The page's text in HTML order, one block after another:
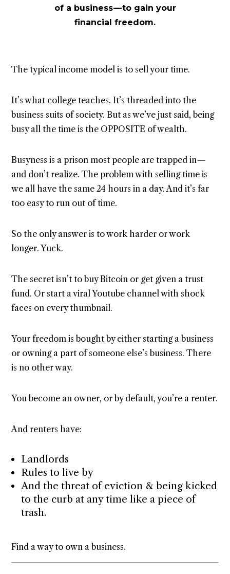
of a business — to gain your
financial freedom.
The typical income model is to sell your time.
It’s what college teaches. It’s threaded into the
business suits of society. But as we’ve just said, being
busy all the time is the OPPOSITE of wealth.
Busyness is a prison most people are trapped in —
and don’t realize. The problem with selling time is
we all have the same 24 hours in a day. And it’s far
too easy to run out of time.
So the only answer is to work harder or work
longer. Yuck.
The secret isn’t to buy Bitcoin or get given a trust
fund. Or start a viral Youtube channel with shock
faces on every thumbnail.
Your freedom is bought by either starting a business
or owning a part of someone else’s business. There
is no other way.
You become an owner, or by default, you’re a renter.
And renters have:
Landlords
Rules to live by
And the threat of eviction & being kicked
to the curb at any time like a piece of
trash.
Find a way to own a business.